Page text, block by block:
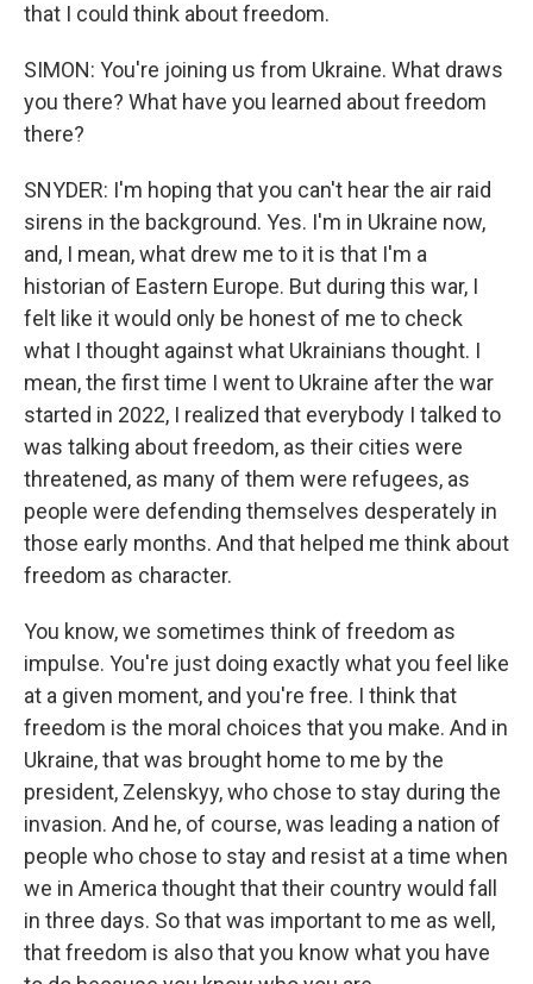
that I could think about freedom.
SIMON: You're joining us from Ukraine. What draws
you there? What have you learned about freedom
there?
SNYDER: I'm hoping that you can't hear the air raid
sirens in the background. Yes. I'm in Ukraine now,
and, I mean, what drew me to it is that I'm a
historian of Eastern Europe. But during this war, I
felt like it would only be honest of me to check
what I thought against what Ukrainians thought. I
mean, the first time I went to Ukraine after the war
started in 2022, I realized that everybody I talked to
was talking about freedom, as their cities were
threatened, as many of them were refugees, as
people were defending themselves desperately in
those early months. And that helped me think about
freedom as character.
You know, we sometimes think of freedom as
impulse. You're just doing exactly what you feel like
at a given moment, and you're free. I think that
freedom is the moral choices that you make. And in
Ukraine, that was brought home to me by the
president, Zelenskyy, who chose to stay during the
invasion. And he, of course, was leading a nation of
people who chose to stay and resist at a time when
we in America thought that their country would fall
in three days. So that was important to me as well,
that freedom is also that you know what you have